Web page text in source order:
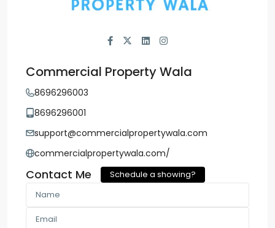
Commercial Property Wala
8696296003
8696296001
support@commercialpropertywala.com
commercialpropertywala.com/
Contact Me Schedule a showing?